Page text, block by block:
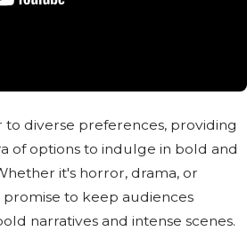
to diverse preferences, providing
of options to indulge in bold and
it's horror, drama, or
promise to keep audiences
narratives and intense scenes.